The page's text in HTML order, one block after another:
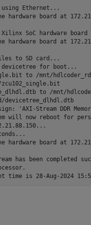
using Ethernet...
hardware board at
Xilinx SoC hardware
hardware board at
files to SD card...
devicetree for boot...
to /mnt/hdlcoder_rd
to /mnt/
devicetree_dlhdl.dtb
'AXI-Stream DDR
will now reboot for
hardware board at
has been completed